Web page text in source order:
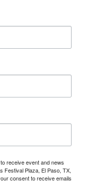
receive event and news
Festival Plaza, El Paso, TX,
consent to receive emails